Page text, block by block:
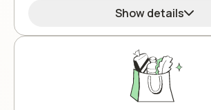
Show details